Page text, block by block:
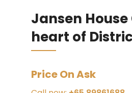
Jansen
heart of
Price On Ask